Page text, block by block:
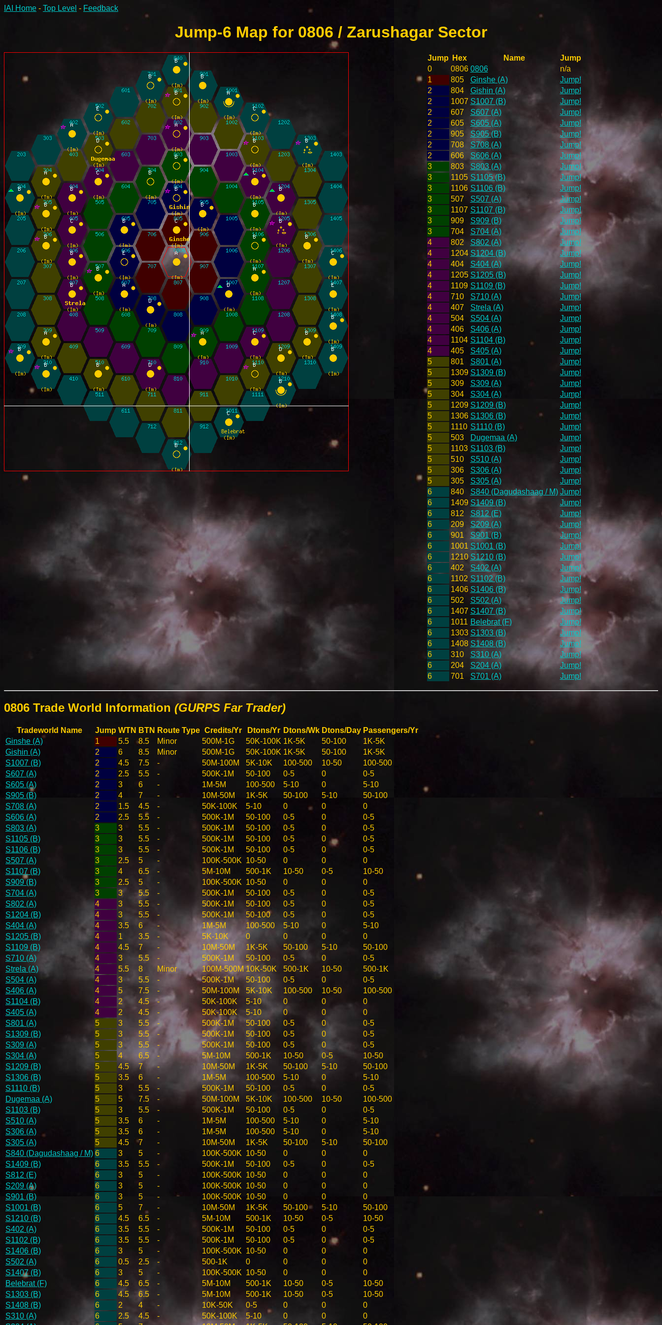
IAI Home - Top Level - Feedback
Jump-6 Map for 0806 / Zarushagar Sector
Jump Hex Name
Jump
0
0806 0806
n/a
1
805 Ginshe (A)
Jump!
2
804 Gishin (A)
Jump!
2
1007 S1007 (B)
Jump!
2
607 S607 (A)
Jump!
2
605 S605 (A)
Jump!
2
905 S905 (B)
Jump!
2
708 S708 (A)
Jump!
2
606 S606 (A)
Jump!
3
803 S803 (A)
Jump!
3
1105 S1105 (B)
Jump!
3
1106 S1106 (B)
Jump!
3
507 S507 (A)
Jump!
3
1107 S1107 (B)
Jump!
3
909 S909 (B)
Jump!
3
704 S704 (A)
Jump!
4
802 S802 (A)
Jump!
4
1204 S1204 (B)
Jump!
4
404 S404 (A)
Jump!
4
1205 S1205 (B)
Jump!
4
1109 S1109 (B)
Jump!
4
710 S710 (A)
Jump!
4
407 Strela (A)
Jump!
4
504 S504 (A)
Jump!
4
406 S406 (A)
Jump!
4
1104 S1104 (B)
Jump!
4
405 S405 (A)
Jump!
5
801 S801 (A)
Jump!
5
1309 S1309 (B)
Jump!
5
309 S309 (A)
Jump!
5
304 S304 (A)
Jump!
5
1209 S1209 (B)
Jump!
5
1306 S1306 (B)
Jump!
5
1110 S1110 (B)
Jump!
5
503 Dugemaa (A)
Jump!
5
1103 S1103 (B)
Jump!
5
510 S510 (A)
Jump!
5
306 S306 (A)
Jump!
5
305 S305 (A)
Jump!
6
840 S840 (Dagudashaag / M) Jump!
6
1409 S1409 (B)
Jump!
6
812 S812 (E)
Jump!
6
209 S209 (A)
Jump!
6
901 S901 (B)
Jump!
6
1001 S1001 (B)
Jump!
6
1210 S1210 (B)
Jump!
6
402 S402 (A)
Jump!
6
1102 S1102 (B)
Jump!
6
1406 S1406 (B)
Jump!
6
502 S502 (A)
Jump!
6
1407 S1407 (B)
Jump!
6
1011 Belebrat (F)
Jump!
6
1303 S1303 (B)
Jump!
6
1408 S1408 (B)
Jump!
6
310 S310 (A)
Jump!
6
204 S204 (A)
Jump!
6
701 S701 (A) Jump!
0806 Trade World Information (GURPS Far Trader)
Tradeworld Name Jump WTN BTN Route Type Credits/Yr Dtons/Yr Dtons/Wk Dtons/Day Passengers/Yr
Ginshe (A)
1 5.5 8.5 Minor 500M-1G 50K-100K 1K-5K 50-100
1K-5K
Gishin (A)
2 6 8.5 Minor 500M-1G 50K-100K 1K-5K 50-100
1K-5K
S1007 (B)
2 4.5 7.5 - 50M-100M 5K-10K 100-500 10-50
100-500
S607 (A)
2 2.5 5.5 - 500K-1M 50-100 0-5 0
0-5
S605 (A)
2 3 6 - 1M-5M 100-500 5-10 0
5-10
S905 (B)
2 4 7 - 10M-50M 1K-5K 50-100 5-10
50-100
S708 (A)
2 1.5 4.5 - 50K-100K 5-10 0 0
0
S606 (A)
2 2.5 5.5 - 500K-1M 50-100 0-5 0
0-5
S803 (A)
3 3 5.5 - 500K-1M 50-100 0-5 0
0-5
S1105 (B)
3 3 5.5 - 500K-1M 50-100 0-5 0
0-5
S1106 (B)
3 3 5.5 - 500K-1M 50-100 0-5 0
0-5
S507 (A)
3 2.5 5 - 100K-500K 10-50 0 0
0
S1107 (B)
3 4 6.5 - 5M-10M 500-1K 10-50 0-5
10-50
S909 (B)
3 2.5 5 - 100K-500K 10-50 0 0
0
S704 (A)
3 3 5.5 - 500K-1M 50-100 0-5 0
0-5
S802 (A)
4 3 5.5 - 500K-1M 50-100 0-5 0
0-5
S1204 (B)
4 3 5.5 - 500K-1M 50-100 0-5 0
0-5
S404 (A)
4 3.5 6 - 1M-5M 100-500 5-10 0
5-10
S1205 (B)
4 1 3.5 - 5K-10K 0 0 0
0
S1109 (B)
4 4.5 7 - 10M-50M 1K-5K 50-100 5-10
50-100
S710 (A)
4 3 5.5 - 500K-1M 50-100 0-5 0
0-5
Strela (A)
4 5.5 8 Minor 100M-500M 10K-50K 500-1K 10-50
500-1K
S504 (A)
4 3 5.5 - 500K-1M 50-100 0-5 0
0-5
S406 (A)
4 5 7.5 - 50M-100M 5K-10K 100-500 10-50
100-500
S1104 (B)
4 2 4.5 - 50K-100K 5-10 0 0
0
S405 (A)
4 2 4.5 - 50K-100K 5-10 0 0
0
S801 (A)
5 3 5.5 - 500K-1M 50-100 0-5 0
0-5
S1309 (B)
5 3 5.5 - 500K-1M 50-100 0-5 0
0-5
S309 (A)
5 3 5.5 - 500K-1M 50-100 0-5 0
0-5
S304 (A)
5 4 6.5 - 5M-10M 500-1K 10-50 0-5
10-50
S1209 (B)
5 4.5 7 - 10M-50M 1K-5K 50-100 5-10
50-100
S1306 (B)
5 3.5 6 - 1M-5M 100-500 5-10 0
5-10
S1110 (B)
5 3 5.5 - 500K-1M 50-100 0-5 0
0-5
Dugemaa (A)
5 5 7.5 - 50M-100M 5K-10K 100-500 10-50
100-500
S1103 (B)
5 3 5.5 - 500K-1M 50-100 0-5 0
0-5
S510 (A)
5 3.5 6 - 1M-5M 100-500 5-10 0
5-10
S306 (A)
5 3.5 6 - 1M-5M 100-500 5-10 0
5-10
S305 (A)
5 4.5 7 - 10M-50M 1K-5K 50-100 5-10
50-100
S840 (Dagudashaag / M) 6 3 5 - 100K-500K 10-50 0 0
0
S1409 (B)
6 3.5 5.5 - 500K-1M 50-100 0-5 0
0-5
S812 (E)
6 3 5 - 100K-500K 10-50 0 0
0
S209 (A)
6 3 5 - 100K-500K 10-50 0 0
0
S901 (B)
6 3 5 - 100K-500K 10-50 0 0
0
S1001 (B)
6 5 7 - 10M-50M 1K-5K 50-100 5-10
50-100
S1210 (B)
6 4.5 6.5 - 5M-10M 500-1K 10-50 0-5
10-50
S402 (A)
6 3.5 5.5 - 500K-1M 50-100 0-5 0
0-5
S1102 (B)
6 3.5 5.5 - 500K-1M 50-100 0-5 0
0-5
S1406 (B)
6 3 5 - 100K-500K 10-50 0 0
0
S502 (A)
6 0.5 2.5 - 500-1K 0 0 0
0
S1407 (B)
6 3 5 - 100K-500K 10-50 0 0
0
Belebrat (F)
6 4.5 6.5 - 5M-10M 500-1K 10-50 0-5
10-50
S1303 (B)
6 4.5 6.5 - 5M-10M 500-1K 10-50 0-5
10-50
S1408 (B)
6 2 4 - 10K-50K 0-5 0 0
0
S310 (A)
6 2.5 4.5 - 50K-100K 5-10 0 0
0